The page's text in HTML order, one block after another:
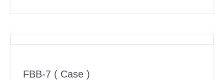
FBB-7 ( Case )